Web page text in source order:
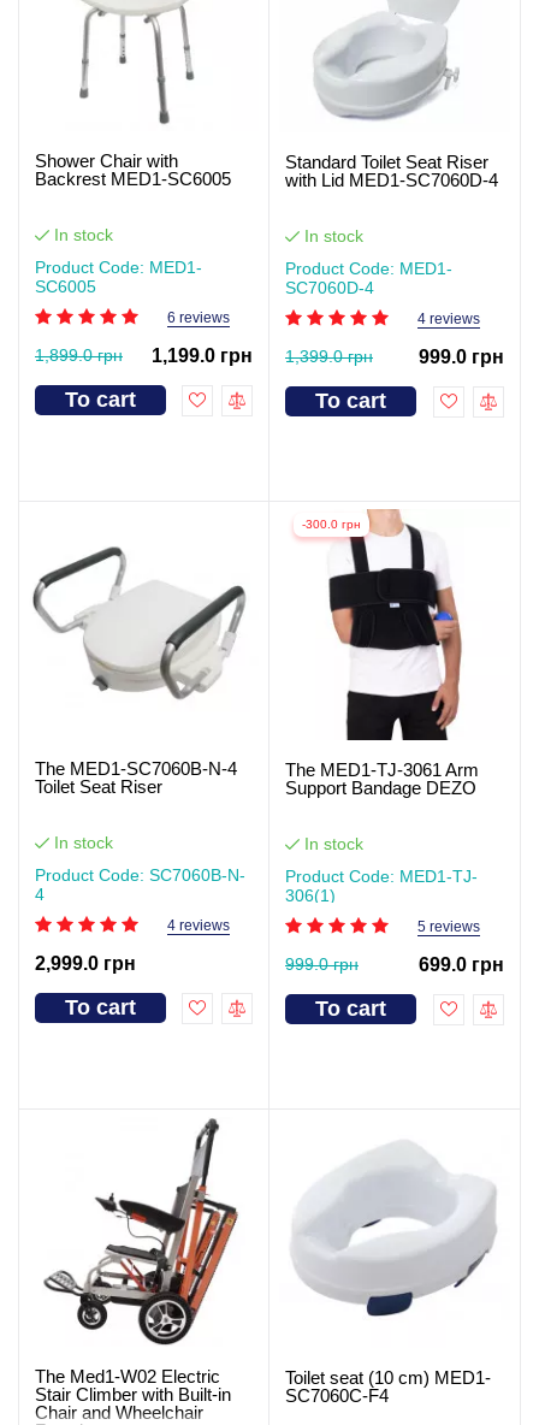
Shower Chair with
Backrest MED1-SC6005
In stock
Product Code: MED1-
SC6005
6 reviews
1,899.0 грн 1,199.0 грн
To cart
Standard Toilet Seat Riser
with Lid MED1-SC7060D-4
In stock
Product Code: MED1-
SC7060D-4
4 reviews
1,399.0 грн 999.0 грн
To cart
The MED1-SC7060B-N-4
Toilet Seat Riser
In stock
Product Code: SC7060B-N-
4
4 reviews
2,999.0 грн
To cart
-300.0 грн
The MED1-TJ-3061 Arm
Support Bandage DEZO
In stock
Product Code: MED1-TJ-
306(1)
5 reviews
999.0 грн 699.0 грн
To cart
The Med1-W02 Electric
Stair Climber with Built-in
Chair and Wheelchair
Toilet seat (10 cm) MED1-
SC7060C-F4